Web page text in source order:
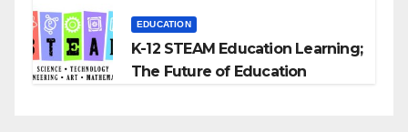
EDUCATION
K-12 STEAM Education Learning;
The Future of Education